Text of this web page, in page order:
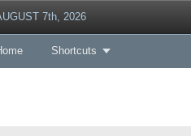
7th, 2026
Shortcuts